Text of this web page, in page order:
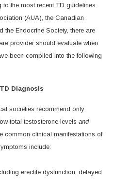
the most recent TD guidelines
(AUA), the Canadian
Endocrine Society, there are
provider should evaluate when
been compiled into the following
Diagnosis
societies recommend only
total testosterone levels and
common clinical manifestations of
include:
erectile dysfunction, delayed